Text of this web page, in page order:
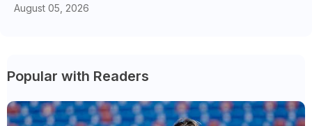
August 05, 2026
Popular with Readers